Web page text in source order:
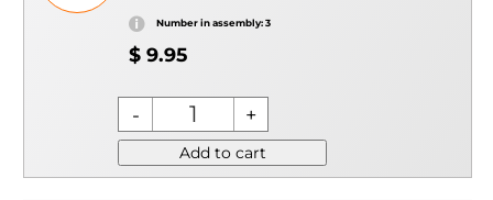
Number in assembly: 3
$ 9.95
Add to cart